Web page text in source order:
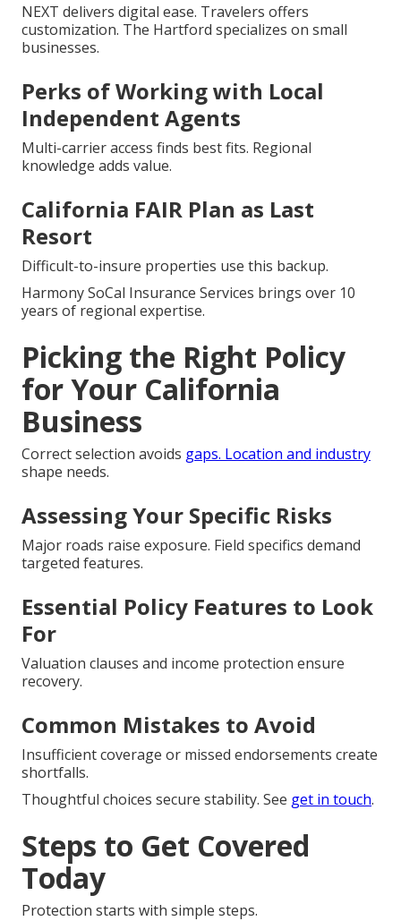
NEXT delivers digital ease. Travelers offers
customization. The Hartford specializes on small
businesses.
Perks of Working with Local
Independent Agents
Multi-carrier access finds best fits. Regional
knowledge adds value.
California FAIR Plan as Last
Resort
Difficult-to-insure properties use this backup.
Harmony SoCal Insurance Services brings over 10
years of regional expertise.
Picking the Right Policy
for Your California
Business
Correct selection avoids gaps. Location and industry
shape needs.
Assessing Your Specific Risks
Major roads raise exposure. Field specifics demand
targeted features.
Essential Policy Features to Look
For
Valuation clauses and income protection ensure
recovery.
Common Mistakes to Avoid
Insufficient coverage or missed endorsements create
shortfalls.
Thoughtful choices secure stability. See get in touch.
Steps to Get Covered
Today
Protection starts with simple steps.